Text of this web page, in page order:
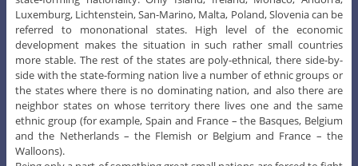
Luxemburg, Lichtenstein, San-Marino, Malta, Poland, Slovenia can be
referred to mononational states. High level of the economic
development makes the situation in such rather small countries
more stable. The rest of the states are poly-ethnical, there side-by-
side with the state-forming nation live a number of ethnic groups or
the states where there is no dominating nation, and also there are
neighbor states on whose territory there lives one and the same
ethnic group (for example, Spain and France – the Basques, Belgium
and the Netherlands – the Flemish or Belgium and France – the
Walloons).